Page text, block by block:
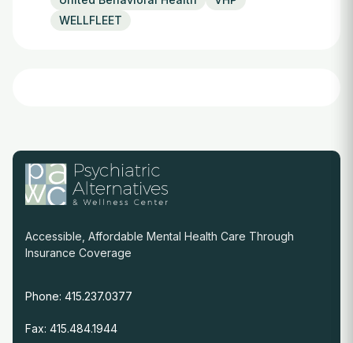
WELLFLEET
Accessible, Affordable Mental Health Care Through
Insurance Coverage
Phone: 415.237.0377
Fax: 415.484.1944